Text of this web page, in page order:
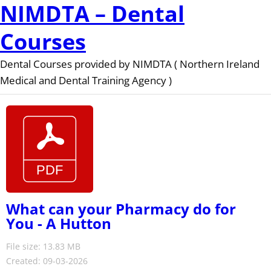
NIMDTA – Dental
Courses
Dental Courses provided by NIMDTA ( Northern Ireland
Medical and Dental Training Agency )
What can your Pharmacy do for
You - A Hutton
File size: 13.83 MB
Created: 09-03-2026